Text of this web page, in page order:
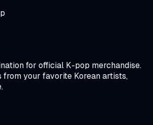
for official K-pop merchandise.
your favorite Korean artists,